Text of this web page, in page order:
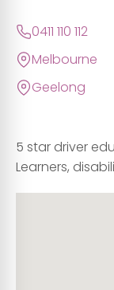
0411 110 112
Melbourne
Geelong
5 star driver
Learners,